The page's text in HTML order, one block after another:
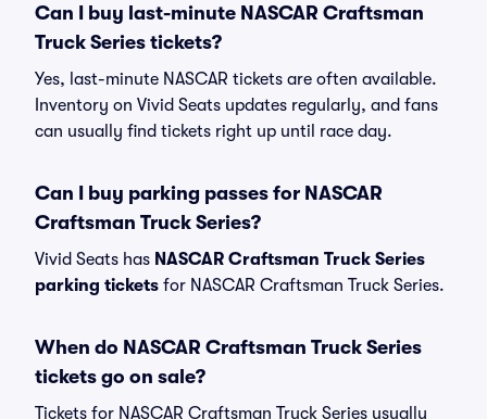
Can I buy last-minute NASCAR Craftsman
Truck Series tickets?
Yes, last-minute NASCAR tickets are often available.
Inventory on Vivid Seats updates regularly, and fans
can usually find tickets right up until race day.
Can I buy parking passes for NASCAR
Craftsman Truck Series?
Vivid Seats has NASCAR Craftsman Truck Series
parking tickets for NASCAR Craftsman Truck Series.
When do NASCAR Craftsman Truck Series
tickets go on sale?
Tickets for NASCAR Craftsman Truck Series usually